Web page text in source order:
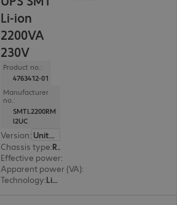
Li-ion
2200VA
230V
Product no.:
4763412-01
Manufacturer
no.:
SMTL2200RM
I2UC
Version:
United Kingdom
Chassis type: Rack
Effective power:
Apparent power (VA):
Technology: Line interactive